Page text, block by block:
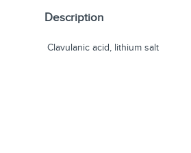
Description
Clavulanic acid, lithium salt